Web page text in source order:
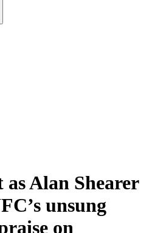
Alan Shearer
unsung
on